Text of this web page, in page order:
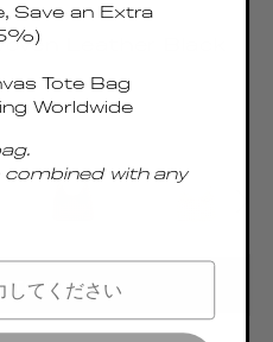
Leather Black
TO CART
Save an Extra
Tote Bag
Worldwide
with any